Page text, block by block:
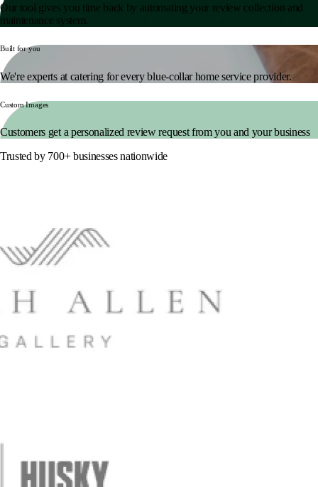
Our tool gives you time back by automating your review collection and
maintenance system.
Built for you
We're experts at catering for every blue-collar home service provider.
Custom Images
Customers get a personalized review request from you and your business
Trusted by 700+ businesses nationwide